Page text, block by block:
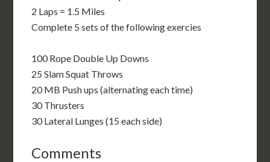
2 Laps = 1.5 Miles
Complete 5 sets of the following exercies
100 Rope Double Up Downs
25 Slam Squat Throws
20 MB Push ups (alternating each time)
30 Thrusters
30 Lateral Lunges (15 each side)
Comments